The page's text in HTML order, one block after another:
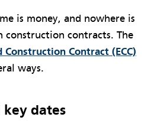
is money, and nowhere is
contracts. The
Construction Contract (ECC)
ways.
key dates